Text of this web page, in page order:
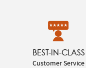
BEST-IN-CLASS
Customer Service